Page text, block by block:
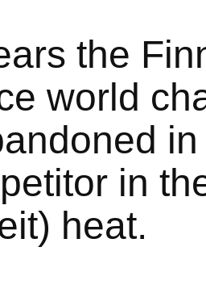
the
world
in
heat.